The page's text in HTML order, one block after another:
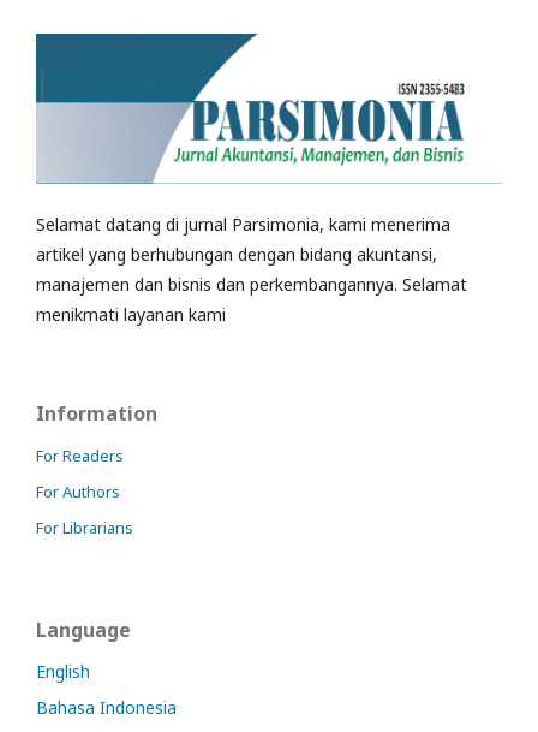
Selamat datang di jurnal Parsimonia, kami menerima
artikel yang berhubungan dengan bidang akuntansi,
manajemen dan bisnis dan perkembangannya. Selamat
menikmati layanan kami
Information
For Readers
For Authors
For Librarians
Language
English
Bahasa Indonesia